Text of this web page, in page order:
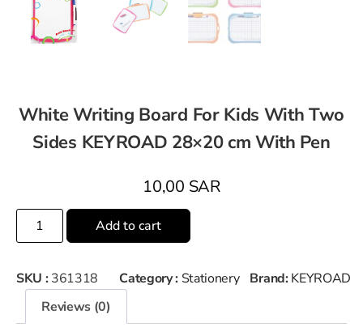
White Writing Board For Kids With Two
Sides KEYROAD 28×20 cm With Pen
10,00 SAR
Add to cart
SKU : 361318 Category : Stationery Brand: KEYROAD
Reviews (0)